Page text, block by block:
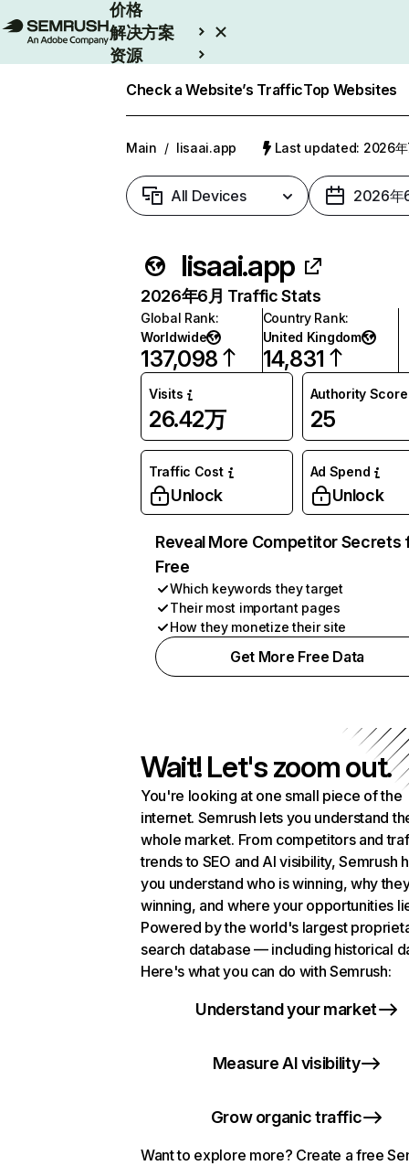
价格
解决方案
资源
Check a Website’s TrafficTop Websites
Main / lisaai.app Last updated: 2026年
All Devices 2026年
lisaai.app
2026年6月 Traffic Stats
Global Rank:
Worldwide
137,098
Country Rank:
United Kingdom
14,831
Visits
26.42万
Authority Score
25
Traffic Cost
Unlock
Ad Spend
Unlock
Reveal More Competitor Secrets
Free
Which keywords they target
Their most important pages
How they monetize their site
Get More Free Data
Wait! Let's zoom out.
You're looking at one small piece of the
internet. Semrush lets you understand
whole market. From competitors and
trends to SEO and AI visibility, Semrush
you understand who is winning, why
winning, and where your opportunities
Powered by the world's largest
search database — including historical
Here's what you can do with Semrush:
Understand your market
Measure AI visibility
Grow organic traffic
Want to explore more? Create a free